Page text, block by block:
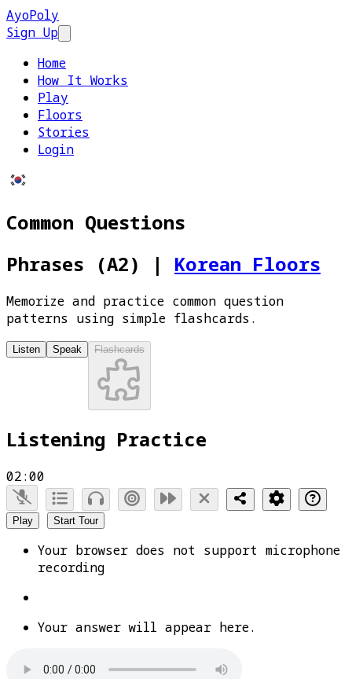
AyoPoly
Sign Up
Home
How It Works
Play
Floors
Stories
Login
Common Questions
Phrases (A2)
| Korean Floors
Memorize and practice common question
patterns using simple flashcards.
Listen Speak Flashcards
Listening Practice
02:00
Play Start Tour
Your browser does not support microphone
recording
Your answer will appear here.